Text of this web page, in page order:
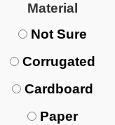
Material
Not Sure
Corrugated
Cardboard
Paper